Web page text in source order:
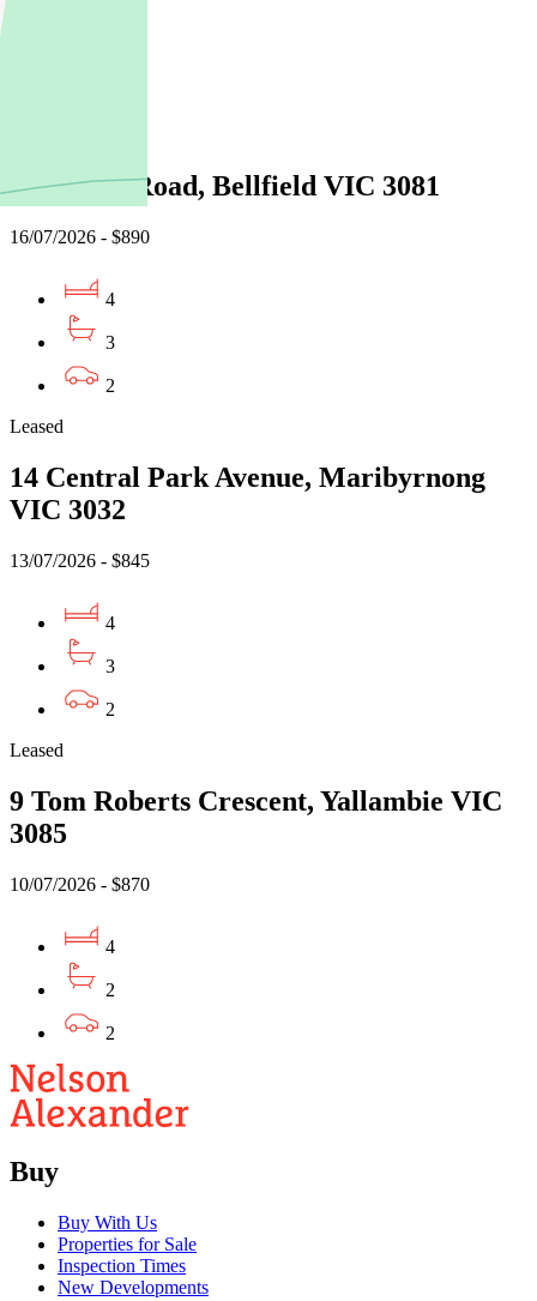
142 Oriel Road, Bellfield VIC 3081
16/07/2026 - $890
4
3
2
Leased
14 Central Park Avenue, Maribyrnong
VIC 3032
13/07/2026 - $845
4
3
2
Leased
9 Tom Roberts Crescent, Yallambie VIC
3085
10/07/2026 - $870
4
2
2
Buy
Buy With Us
Properties for Sale
Inspection Times
New Developments